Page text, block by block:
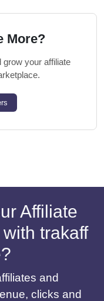
More?
your affiliate
Affiliate
trakaff
and
clicks and